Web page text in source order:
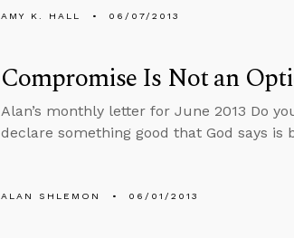
AMY K. HALL 06/07/2013
Compromise Is Not an
Alan’s monthly letter for June 2013 Do
declare something good that God says is
ALAN SHLEMON 06/01/2013